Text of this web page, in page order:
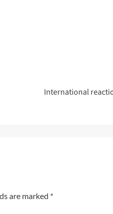
International
are marked *